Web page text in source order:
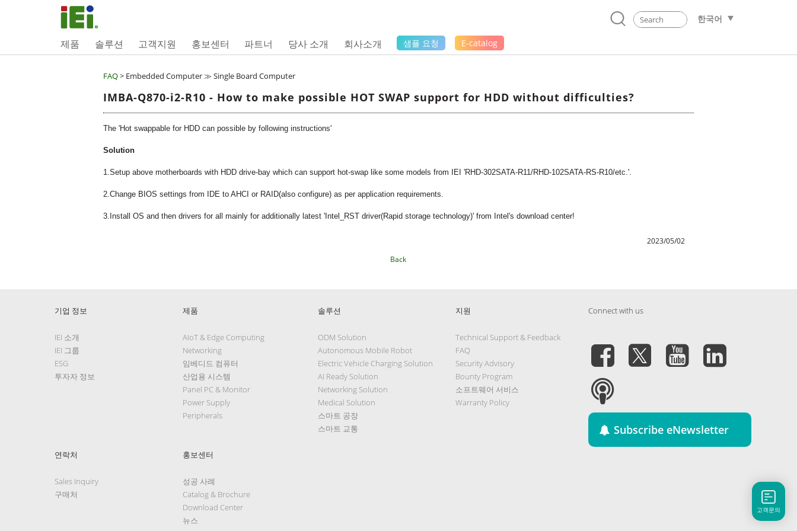
한국어
제품 솔루션 고객지원 홍보센터 파트너 당사 소개 회사소개 샘플 요청 E-catalog
FAQ> Embedded Computer ≫ Single Board Computer
IMBA-Q870-i2-R10 - How to make possible HOT SWAP support for HDD without difficulties?
The 'Hot swappable for HDD can possible by following instructions'
Solution
1.Setup above motherboards with HDD drive-bay which can support hot-swap like some models from IEI 'RHD-302SATA-R11/RHD-102SATA-RS-R10/etc.'.
2.Change BIOS settings from IDE to AHCI or RAID(also configure) as per application requirements.
3.Install OS and then drivers for all mainly for additionally latest 'Intel_RST driver(Rapid storage technology)' from Intel's download center!
2023/05/02
Back
기업 정보
IEI 소개
IEI 그룹
ESG
투자자 정보
제품
AIoT & Edge Computing
Networking
임베디드 컴퓨터
산업용 시스템
Panel PC & Monitor
Power Supply
Peripherals
솔루션
ODM Solution
Autonomous Mobile Robot
Electric Vehicle Charging Solution
AI Ready Solution
Networking Solution
Medical Solution
스마트 공장
스마트 교통
지원
Technical Support & Feedback
FAQ
Security Advisory
Bounty Program
소프트웨어 서비스
Warranty Policy
연락처
Sales Inquiry
구매처
홍보센터
성공 사례
Catalog & Brochure
Download Center
뉴스
Connect with us
Subscribe eNewsletter
고객문의